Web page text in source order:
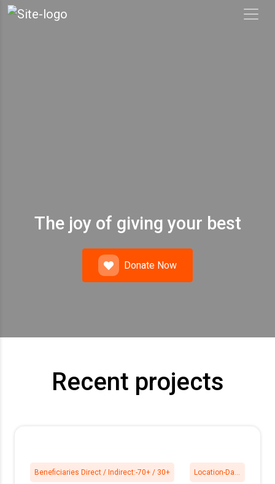
The joy of giving your best
Donate Now
Recent projects
Beneficiaries Direct / Indirect:-70+ / 30+ Location-Daksin Dinajpur